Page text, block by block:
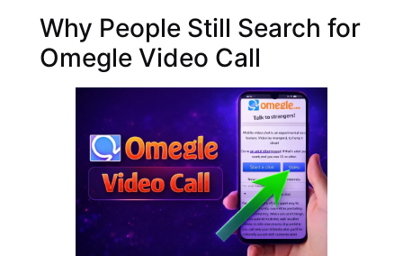
Why People Still Search for
Omegle Video Call